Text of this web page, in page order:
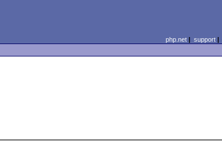
php.net| support|